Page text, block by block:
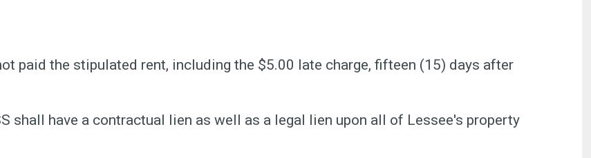
paid the stipulated rent, including the $5.00 late charge, fifteen (15) days after
shall have a contractual lien as well as a legal lien upon all of Lessee's property